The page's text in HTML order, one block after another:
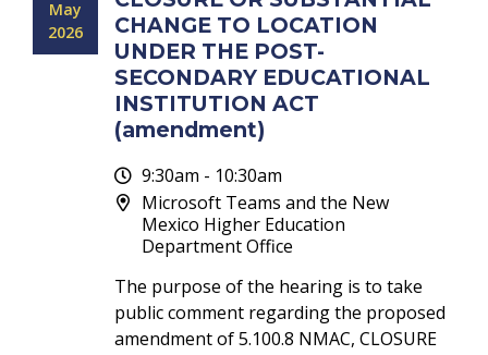
May
2026
CHANGE TO LOCATION
UNDER THE POST-
SECONDARY EDUCATIONAL
INSTITUTION ACT
(amendment)
9:30am - 10:30am
Microsoft Teams and the New
Mexico Higher Education
Department Office
The purpose of the hearing is to take
public comment regarding the proposed
amendment of 5.100.8 NMAC, CLOSURE